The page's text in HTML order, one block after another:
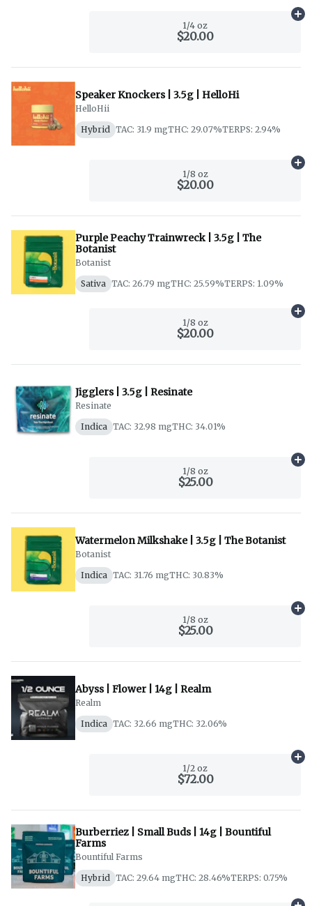
1/4 oz
$20.00
Speaker Knockers | 3.5g | HelloHi
HelloHii
Hybrid
TAC: 31.9 mgTHC: 29.07%TERPS: 2.94%
1/8 oz
$20.00
Purple Peachy Trainwreck | 3.5g | The
Botanist
Botanist
Sativa TAC: 26.79 mgTHC: 25.59%TERPS: 1.09%
1/8 oz
$20.00
Jigglers | 3.5g | Resinate
Resinate
Indica TAC: 32.98 mgTHC: 34.01%
1/8 oz
$25.00
Watermelon Milkshake | 3.5g | The Botanist
Botanist
Indica TAC: 31.76 mgTHC: 30.83%
1/8 oz
$25.00
Abyss | Flower | 14g | Realm
Realm
Indica TAC: 32.66 mgTHC: 32.06%
1/2 oz
$72.00
Burberriez | Small Buds | 14g | Bountiful
Farms
Bountiful Farms
Hybrid
TAC: 29.64 mgTHC: 28.46%TERPS: 0.75%